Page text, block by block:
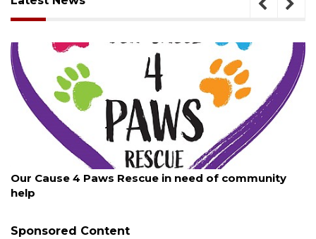
Our Cause 4 Paws Rescue in need of community
help
Sponsored Content